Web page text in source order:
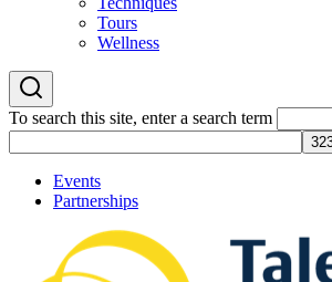
Tours
Wellness
To search this site, enter a search term
Events
Partnerships